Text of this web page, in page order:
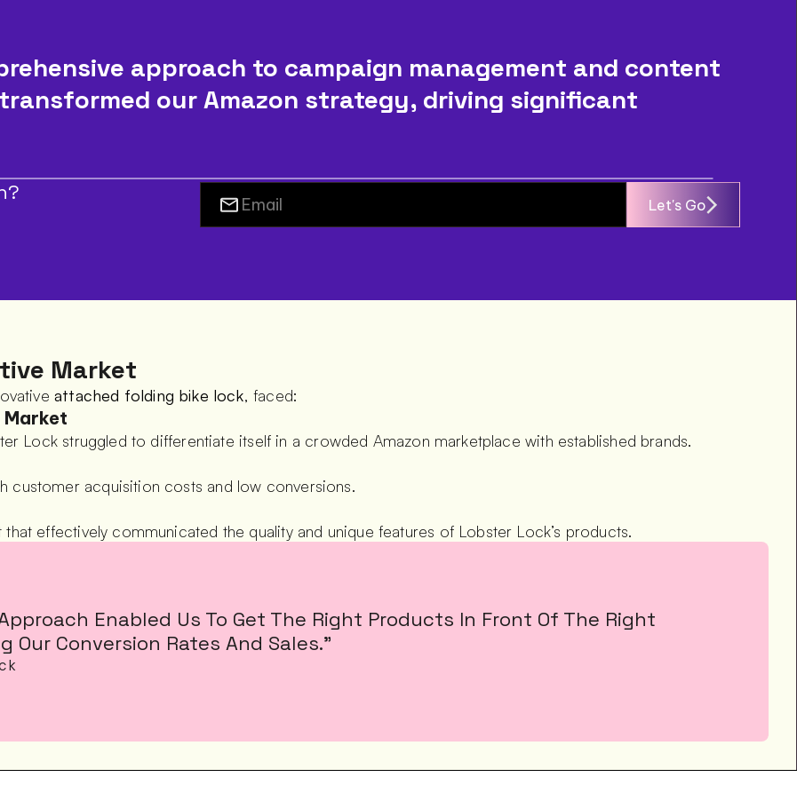
approach to campaign management and content
our Amazon strategy, driving significant
Let's Go
Market
attached folding bike lock, faced:
Market
Lock struggled to differentiate itself in a crowded Amazon marketplace with established brands.
customer acquisition costs and low conversions.
effectively communicated the quality and unique features of Lobster Lock’s products.
Approach Enabled Us To Get The Right Products In Front Of The Right
Our Conversion Rates And Sales.”